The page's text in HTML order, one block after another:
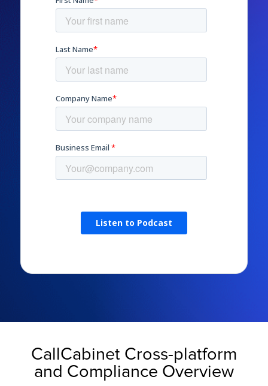
CallCabinet Cross-platform
and Compliance Overview